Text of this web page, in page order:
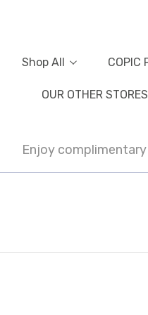
Shop All COPIC
OUR OTHER STORES
Enjoy